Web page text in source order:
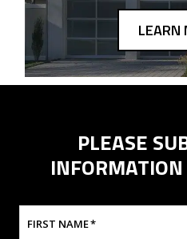
LEARN
PLEASE
FIRST NAME*